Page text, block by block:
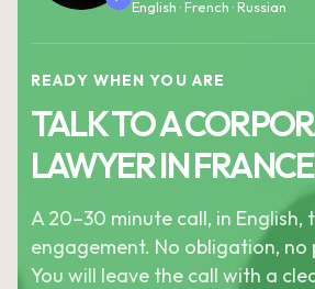
English · French · Russian
READY WHEN YOU ARE
TALK TO A
LAWYER IN
A 20–30 minute call, in English,
engagement. No obligation, no
You will leave the call with a